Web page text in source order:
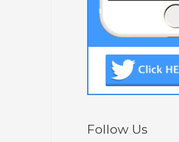
Follow Us